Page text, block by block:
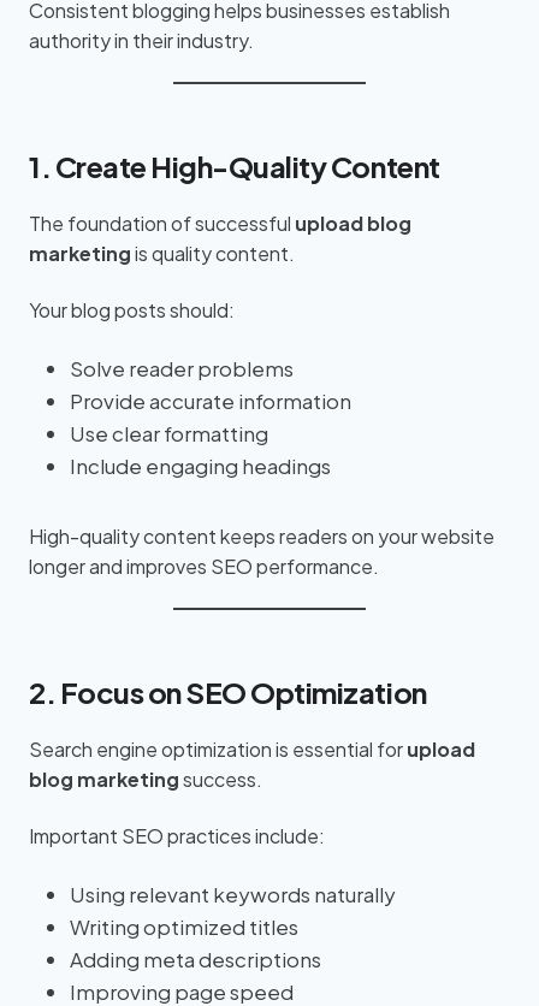
Consistent blogging helps businesses establish
authority in their industry.
1. Create High-Quality Content
The foundation of successful upload blog
marketingis quality content.
Your blog posts should:
Solve reader problems
Provide accurate information
Use clear formatting
Include engaging headings
High-quality content keeps readers on your website
longer and improves SEO performance.
2. Focus on SEO Optimization
Search engine optimization is essential forupload
blog marketingsuccess.
Important SEO practices include:
Using relevant keywords naturally
Writing optimized titles
Adding meta descriptions
Improving page speed